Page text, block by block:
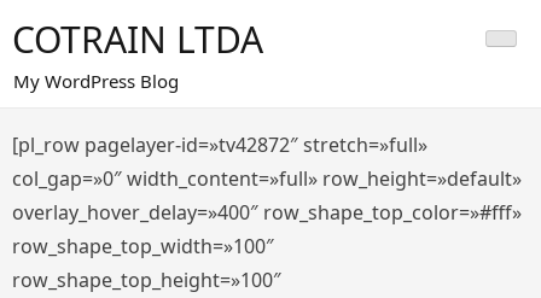
al
contenido
COTRAIN LTDA
My WordPress Blog
[pl_row pagelayer-id=»tv42872″ stretch=»full»
col_gap=»0″ width_content=»full» row_height=»default»
overlay_hover_delay=»400″ row_shape_top_color=»#fff»
row_shape_top_width=»100″
row_shape_top_height=»100″